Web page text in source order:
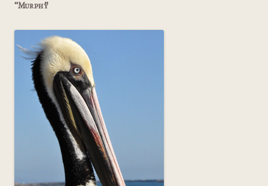
“Murphy”